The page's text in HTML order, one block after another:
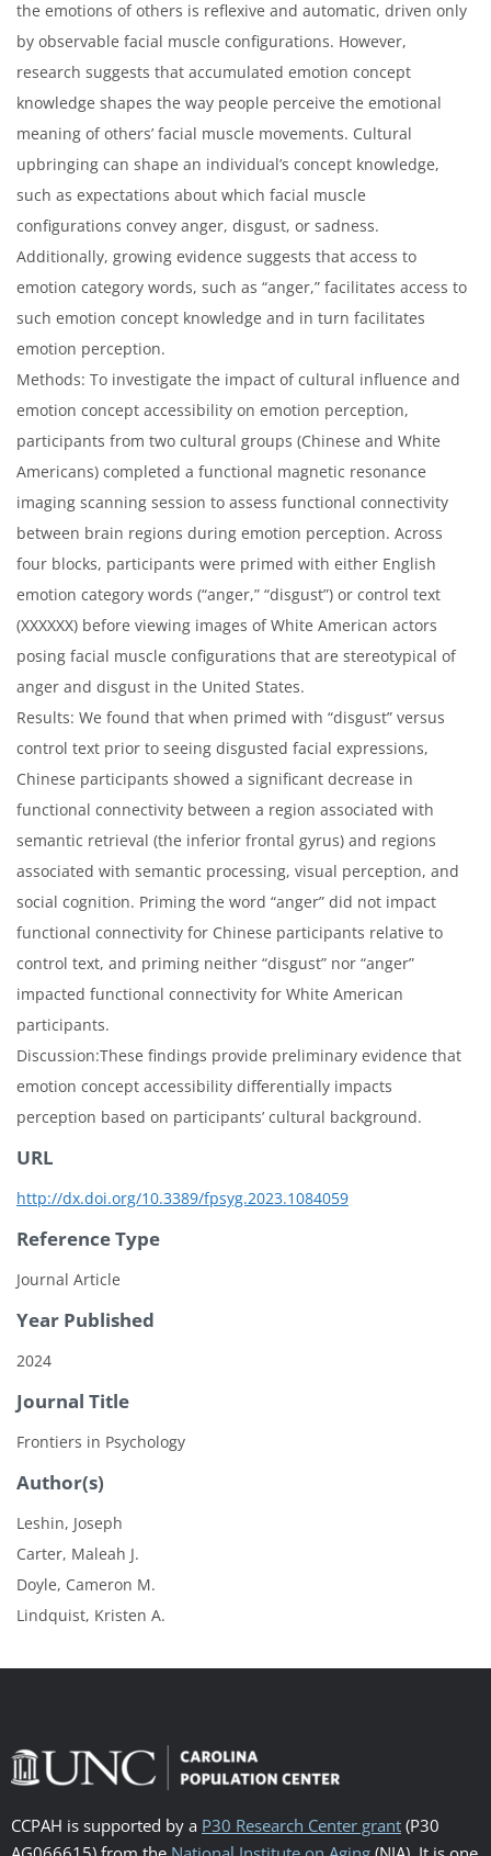
the emotions of others is reflexive and automatic, driven only
by observable facial muscle configurations. However,
research suggests that accumulated emotion concept
knowledge shapes the way people perceive the emotional
meaning of others’ facial muscle movements. Cultural
upbringing can shape an individual’s concept knowledge,
such as expectations about which facial muscle
configurations convey anger, disgust, or sadness.
Additionally, growing evidence suggests that access to
emotion category words, such as “anger,” facilitates access to
such emotion concept knowledge and in turn facilitates
emotion perception.
Methods: To investigate the impact of cultural influence and
emotion concept accessibility on emotion perception,
participants from two cultural groups (Chinese and White
Americans) completed a functional magnetic resonance
imaging scanning session to assess functional connectivity
between brain regions during emotion perception. Across
four blocks, participants were primed with either English
emotion category words (“anger,” “disgust”) or control text
(XXXXXX) before viewing images of White American actors
posing facial muscle configurations that are stereotypical of
anger and disgust in the United States.
Results: We found that when primed with “disgust” versus
control text prior to seeing disgusted facial expressions,
Chinese participants showed a significant decrease in
functional connectivity between a region associated with
semantic retrieval (the inferior frontal gyrus) and regions
associated with semantic processing, visual perception, and
social cognition. Priming the word “anger” did not impact
functional connectivity for Chinese participants relative to
control text, and priming neither “disgust” nor “anger”
impacted functional connectivity for White American
participants.
Discussion:These findings provide preliminary evidence that
emotion concept accessibility differentially impacts
perception based on participants’ cultural background.
URL
http://dx.doi.org/10.3389/fpsyg.2023.1084059
Reference Type
Journal Article
Year Published
2024
Journal Title
Frontiers in Psychology
Author(s)
Leshin, Joseph
Carter, Maleah J.
Doyle, Cameron M.
Lindquist, Kristen A.
CCPAH is supported by a P30 Research Center grant(P30